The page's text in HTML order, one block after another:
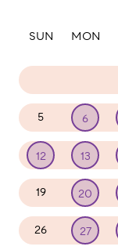
SUN MON
5 6
12 13
19 20
26 27